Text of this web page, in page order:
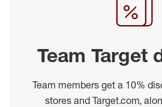
Team Target
Team members get a 10%
stores and Target.com,